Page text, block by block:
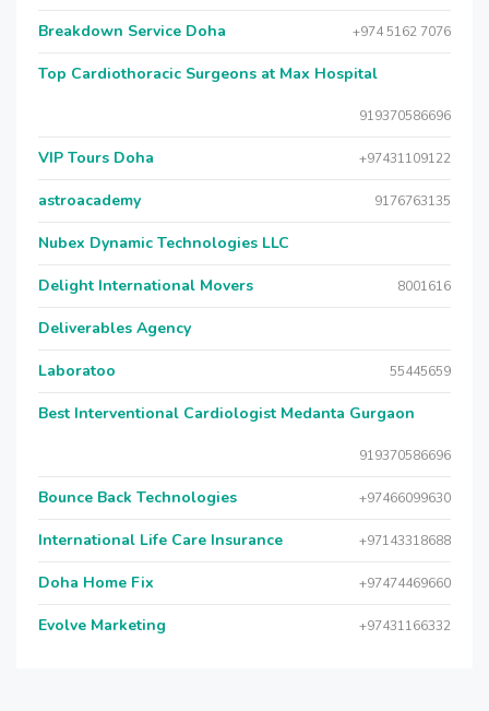
Breakdown Service Doha +974 5162 7076
Top Cardiothoracic Surgeons at Max Hospital
919370586696
VIP Tours Doha +97431109122
astroacademy 9176763135
Nubex Dynamic Technologies LLC
Delight International Movers 8001616
Deliverables Agency
Laboratoo 55445659
Best Interventional Cardiologist Medanta Gurgaon
919370586696
Bounce Back Technologies +97466099630
International Life Care Insurance +97143318688
Doha Home Fix +97474469660
Evolve Marketing +97431166332